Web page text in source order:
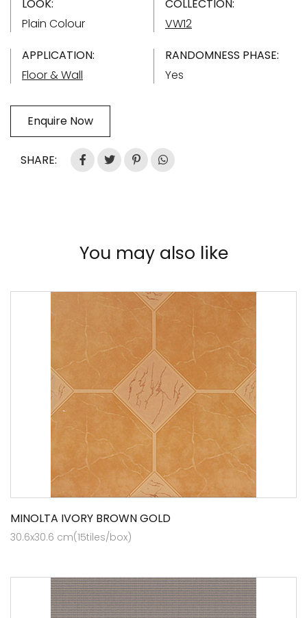
LOOK:
Plain Colour
COLLECTION:
VW12
APPLICATION:
Floor & Wall
RANDOMNESS PHASE:
Yes
Enquire Now
SHARE:
You may also like
MINOLTA IVORY BROWN GOLD
30.6x30.6 cm(15tiles/box)